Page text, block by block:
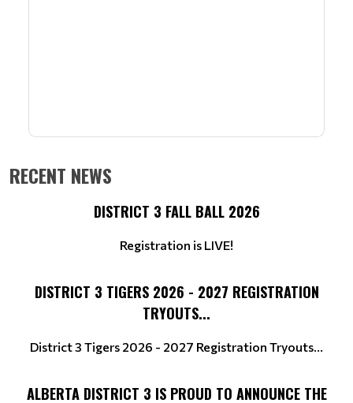
RECENT NEWS
DISTRICT 3 FALL BALL 2026
Registration is LIVE!
DISTRICT 3 TIGERS 2026 - 2027 REGISTRATION
TRYOUTS...
District 3 Tigers 2026 - 2027 Registration Tryouts...
ALBERTA DISTRICT 3 IS PROUD TO ANNOUNCE THE